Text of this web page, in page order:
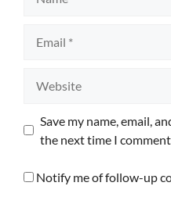
Save my name, email,
the next time I
Notify me of follow-up